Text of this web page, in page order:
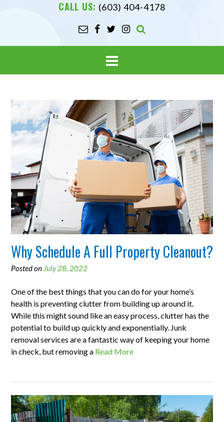
CALL US: (603) 404-4178
Why Schedule A Full Property Cleanout?
Posted on July 28, 2022
One of the best things that you can do for your home’s
health is preventing clutter from building up around it.
While this might sound like an easy process, clutter has the
potential to build up quickly and exponentially. Junk
removal services are a fantastic way of keeping your home
in check, but removing a Read More